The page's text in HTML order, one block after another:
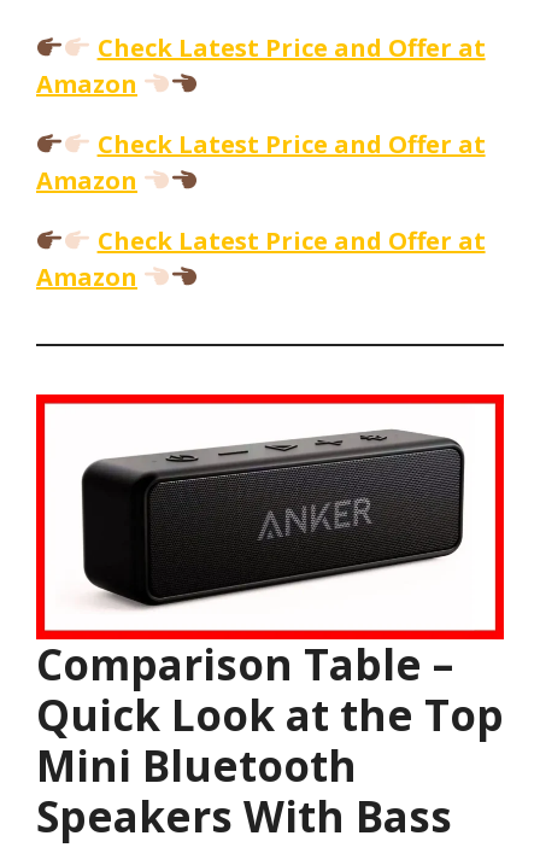
Check Latest Price and Offer at
Amazon
Check Latest Price and Offer at
Amazon
Check Latest Price and Offer at
Amazon
Comparison Table –
Quick Look at the Top
Mini Bluetooth
Speakers With Bass